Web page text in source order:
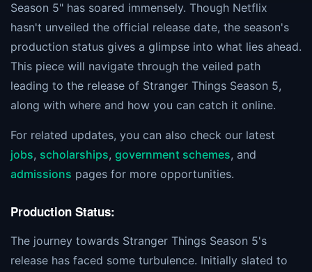
Season 5" has soared immensely. Though Netflix
hasn't unveiled the official release date, the season's
production status gives a glimpse into what lies ahead.
This piece will navigate through the veiled path
leading to the release of Stranger Things Season 5,
along with where and how you can catch it online.
For related updates, you can also check our latest
jobs, scholarships, government schemes, and
admissions pages for more opportunities.
Production Status:
The journey towards Stranger Things Season 5's
release has faced some turbulence. Initially slated to